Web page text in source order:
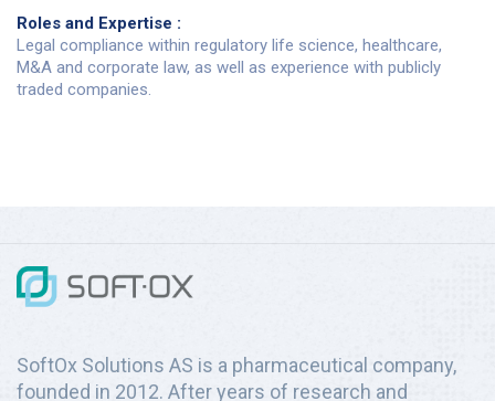
Roles and Expertise :
Legal compliance within regulatory life science, healthcare,
M&A and corporate law, as well as experience with publicly
traded companies.
SoftOx Solutions AS is a pharmaceutical company,
founded in 2012. After years of research and